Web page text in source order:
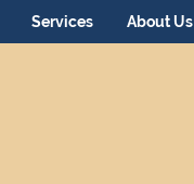
Services About Us